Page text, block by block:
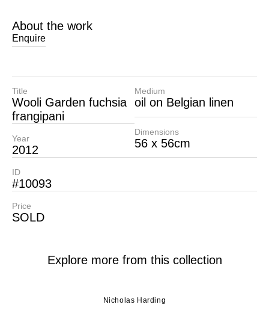
About the work
Enquire
Title
Wooli Garden fuchsia
frangipani
Year
2012
Medium
oil on Belgian linen
Dimensions
56 x 56cm
ID
#10093
Price
SOLD
Explore more from this collection
Nicholas Harding